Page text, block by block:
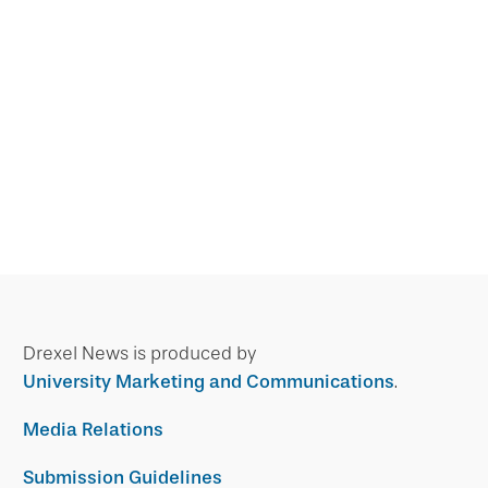
Drexel News is produced by
University Marketing and Communications.
Media Relations
Submission Guidelines